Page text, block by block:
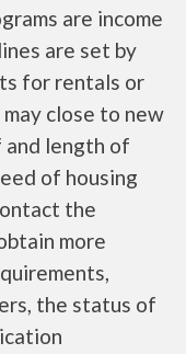
are income
are set by
for rentals or
close to new
and length of
of housing
the
more
the status of